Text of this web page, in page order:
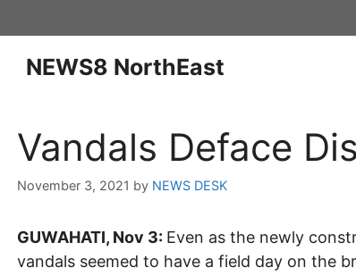
NEWS8 NorthEast
Vandals Deface
November 3, 2021 by NEWS DESK
GUWAHATI, Nov 3: Even as the newly
vandals seemed to have a field day on the